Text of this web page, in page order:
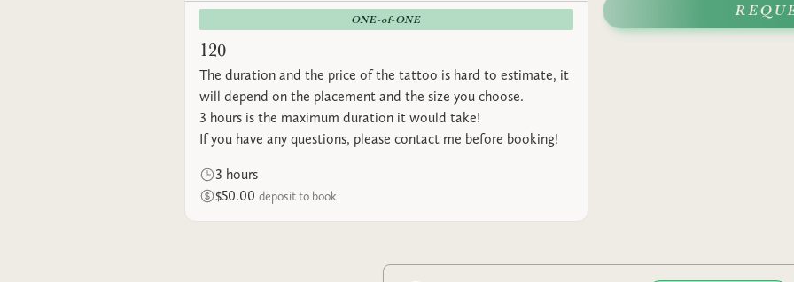
ONE-of-ONE
120
The duration and the price of the tattoo is hard to estimate, it
will depend on the placement and the size you choose.
3 hours is the maximum duration it would take!
If you have any questions, please contact me before booking!
3 hours
$50.00 deposit to book